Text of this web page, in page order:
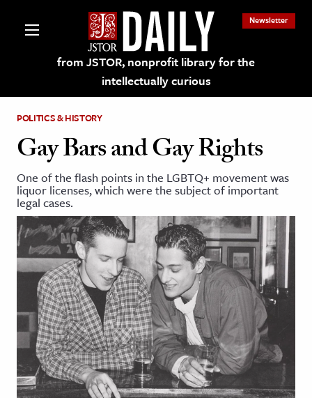
from JSTOR, nonprofit library for the
intellectually curious
Newsletter
on JSTOR
and Learning Resources
& Culture
History
& Literature
Arts
& Society
POLITICS & HISTORY
Gay Bars and Gay Rights
One of the flash points in the LGBTQ+ movement was
liquor licenses, which were the subject of important
legal cases.